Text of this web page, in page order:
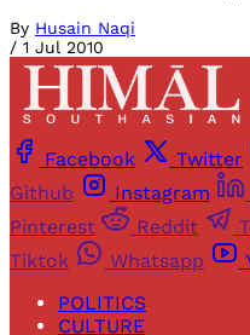
By Husain Naqi
/ 1 Jul 2010
Facebook Twitter
Github
Instagram
Pinterest
Reddit
Tiktok
Whatsapp
POLITICS
CULTURE